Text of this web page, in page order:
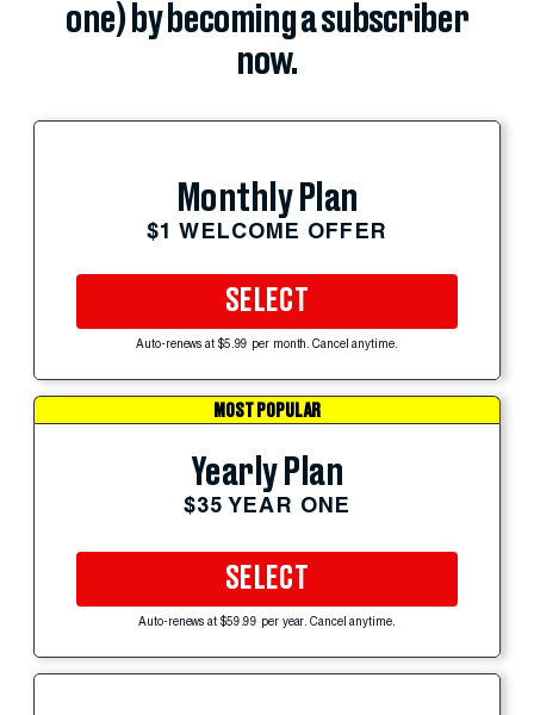
one) by becoming a subscriber
now.
Monthly Plan
$1 WELCOME OFFER
SELECT
Auto-renews at $5.99 per month. Cancel anytime.
MOST POPULAR
Yearly Plan
$35 YEAR ONE
SELECT
Auto-renews at $59.99 per year. Cancel anytime.